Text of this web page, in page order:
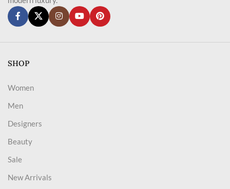
SHOP
Women
Men
Designers
Beauty
Sale
New Arrivals